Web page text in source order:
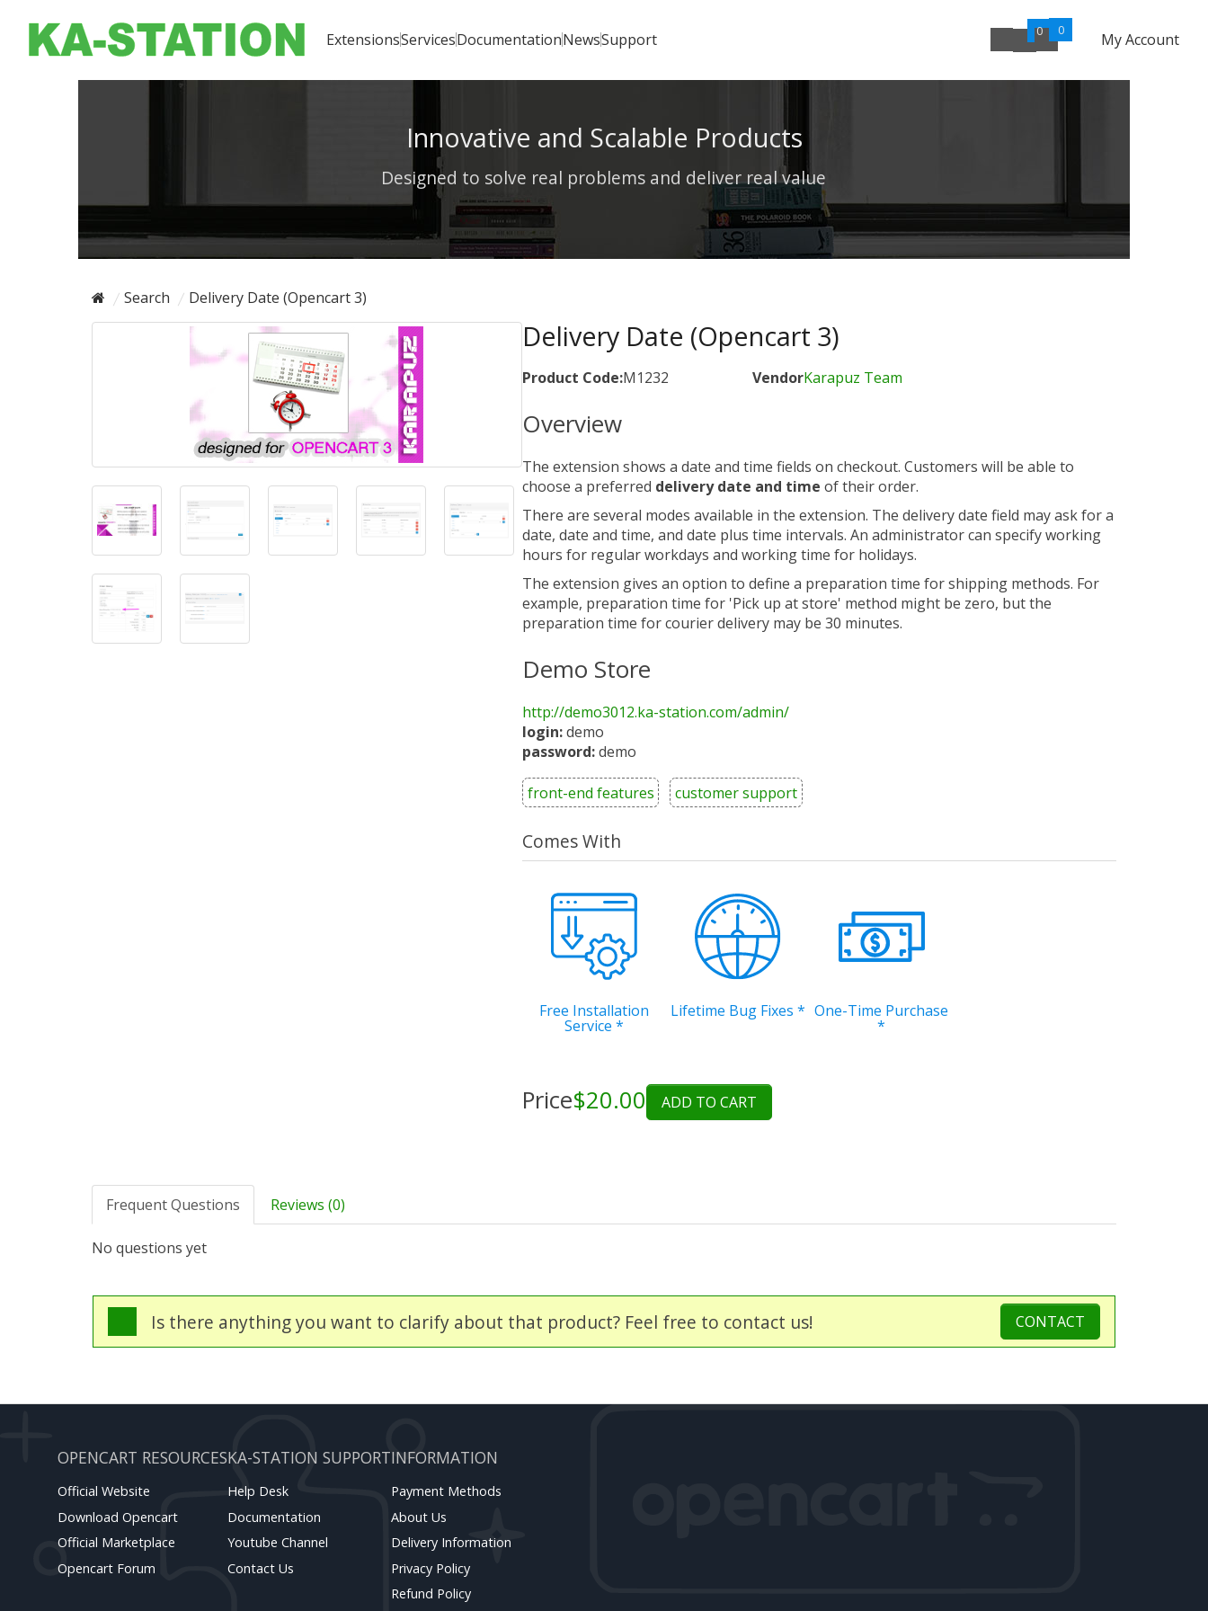
ExtensionsServicesDocumentationNewsSupport 0 0 My Account
Innovative and Scalable Products
Designed to solve real problems and deliver real value
Search Delivery Date (Opencart 3)
Delivery Date (Opencart 3)
Product Code:M1232 VendorKarapuz Team
Overview
The extension shows a date and time fields on checkout. Customers will be able to
choose a preferred delivery date and time of their order.
There are several modes available in the extension. The delivery date field may ask for a
date, date and time, and date plus time intervals. An administrator can specify working
hours for regular workdays and working time for holidays.
The extension gives an option to define a preparation time for shipping methods. For
example, preparation time for 'Pick up at store' method might be zero, but the
preparation time for courier delivery may be 30 minutes.
Demo Store
http://demo3012.ka-station.com/admin/
login:demo
password:demo
front-end features customer support
Comes With
Free Installation
Service *
Lifetime Bug Fixes * One-Time Purchase
*
Price$20.00 ADD TO CART
Frequent Questions Reviews (0)
No questions yet
Is there anything you want to clarify about that product? Feel free to contact us! CONTACT
OPENCART RESOURCES
Official Website
Download Opencart
Official Marketplace
Opencart Forum
KA-STATION SUPPORT
Help Desk
Documentation
Youtube Channel
Contact Us
INFORMATION
Payment Methods
About Us
Delivery Information
Privacy Policy
Refund Policy